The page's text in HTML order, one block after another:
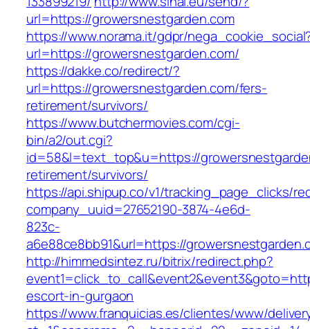
url=https://growersnestgarden.com
https://www.norama.it/gdpr/
url=https://growersnestgarden.com/
https://dakke.co/redirect/?
url=https://growersnestgarden.com/fers-
retirement/survivors/
https://www.butchermovies.com/cgi-
bin/a2/out.cgi?
id=58&l=text_top&u=https://
retirement/survivors/
https://api.shipup.co/v1/tracking_page_clicks/
company_uuid=27652190-3874-4e6d-
823c-
a6e88ce8bb91&url=https://
http://himmedsintez.ru/bitrix/redirect.php?
escort-in-gurgaon
https://www.franquicias.es/clientes/www/